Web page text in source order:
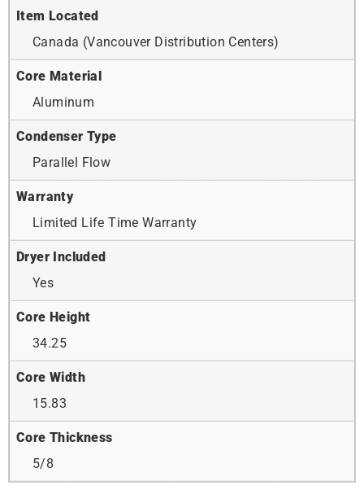
Item Located
Canada (Vancouver Distribution Centers)
Core Material
Aluminum
Condenser Type
Parallel Flow
Warranty
Limited Life Time Warranty
Dryer Included
Yes
Core Height
34.25
Core Width
15.83
Core Thickness
5/8